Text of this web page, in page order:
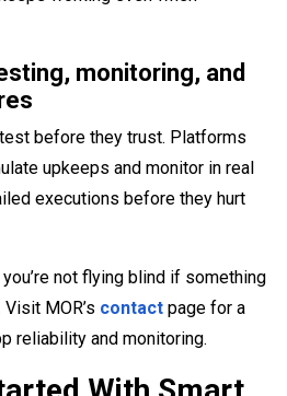
monitoring, and
before they trust. Platforms
upkeeps and monitor in real
executions before they hurt
not flying blind if something
MOR’s contact page for a
reliability and monitoring.